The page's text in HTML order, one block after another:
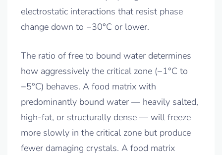
electrostatic interactions that resist phase
change down to −30°C or lower.
The ratio of free to bound water determines
how aggressively the critical zone (−1°C to
−5°C) behaves. A food matrix with
predominantly bound water — heavily salted,
high-fat, or structurally dense — will freeze
more slowly in the critical zone but produce
fewer damaging crystals. A food matrix